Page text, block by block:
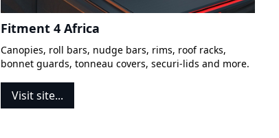
Fitment 4 Africa
Canopies, roll bars, nudge bars, rims, roof racks,
bonnet guards, tonneau covers, securi-lids and more.
Visit site...